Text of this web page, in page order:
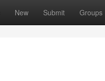
New Submit Groups